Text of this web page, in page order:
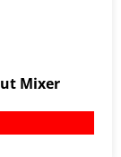
Mixer